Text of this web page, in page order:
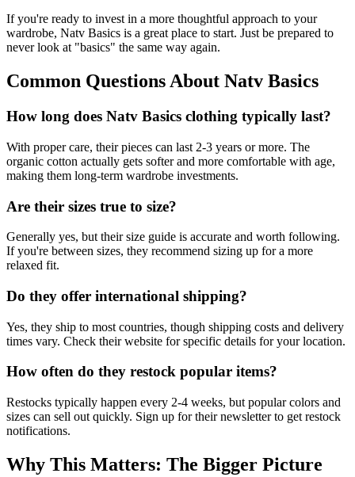
If you're ready to invest in a more thoughtful approach to your
wardrobe, Natv Basics is a great place to start. Just be prepared to
never look at "basics" the same way again.
Common Questions About Natv Basics
How long does Natv Basics clothing typically last?
With proper care, their pieces can last 2-3 years or more. The
organic cotton actually gets softer and more comfortable with age,
making them long-term wardrobe investments.
Are their sizes true to size?
Generally yes, but their size guide is accurate and worth following.
If you're between sizes, they recommend sizing up for a more
relaxed fit.
Do they offer international shipping?
Yes, they ship to most countries, though shipping costs and delivery
times vary. Check their website for specific details for your location.
How often do they restock popular items?
Restocks typically happen every 2-4 weeks, but popular colors and
sizes can sell out quickly. Sign up for their newsletter to get restock
notifications.
Why This Matters: The Bigger Picture